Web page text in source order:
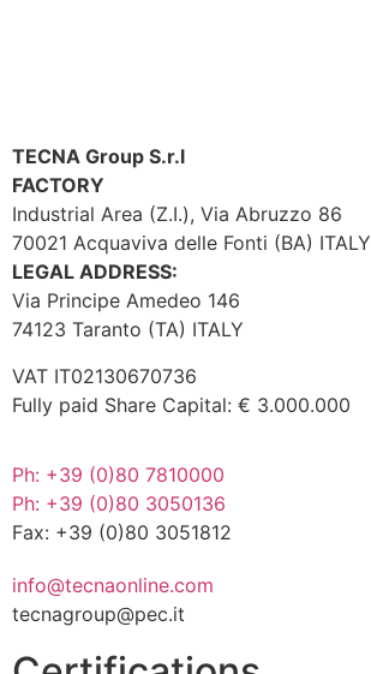
TECNA Group S.r.l
FACTORY
Industrial Area (Z.I.), Via Abruzzo 86
70021 Acquaviva delle Fonti (BA) ITALY
LEGAL ADDRESS:
Via Principe Amedeo 146
74123 Taranto (TA) ITALY
VAT IT02130670736
Fully paid Share Capital: € 3.000.000
Ph: +39 (0)80 7810000
Ph: +39 (0)80 3050136
Fax: +39 (0)80 3051812
info@tecnaonline.com
tecnagroup@pec.it